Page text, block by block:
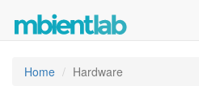
Home Hardware